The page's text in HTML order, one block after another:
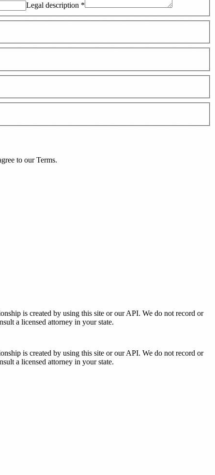
Legal description *
to our Terms.
is created by using this site or our API. We do not record or
a licensed attorney in your state.
is created by using this site or our API. We do not record or
a licensed attorney in your state.